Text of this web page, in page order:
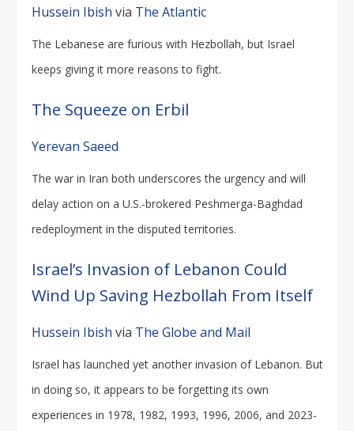
Hussein Ibish via The Atlantic
The Lebanese are furious with Hezbollah, but Israel
keeps giving it more reasons to fight.
The Squeeze on Erbil
Yerevan Saeed
The war in Iran both underscores the urgency and will
delay action on a U.S.-brokered Peshmerga-Baghdad
redeployment in the disputed territories.
Israel’s Invasion of Lebanon Could
Wind Up Saving Hezbollah From Itself
Hussein Ibish via The Globe and Mail
Israel has launched yet another invasion of Lebanon. But
in doing so, it appears to be forgetting its own
experiences in 1978, 1982, 1993, 1996, 2006, and 2023-